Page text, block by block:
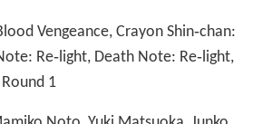
Vengeance, Crayon Shin‑chan:
Re‑light, Death Note: Re‑light,
1